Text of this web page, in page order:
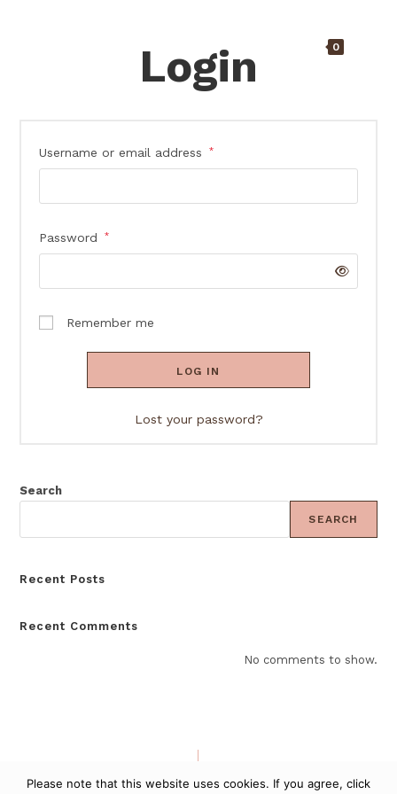
0
Login
Username or email address *
Password *
Remember me
LOG IN
Lost your password?
Search
SEARCH
Recent Posts
Recent Comments
No comments to show.
PURCHASE RULES PRIVACY - TERMS
Please note that this website uses cookies. If you agree, click